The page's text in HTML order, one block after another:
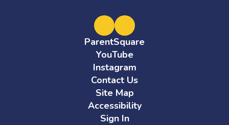
ParentSquare
YouTube
Instagram
Contact Us
Site Map
Accessibility
Sign In